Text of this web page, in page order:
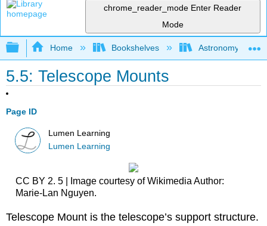
chrome_reader_mode Enter Reader
Mode
Expand/collapse global hierarchy
Home Bookshelves Astronomy and
5.5: Telescope Mounts
Page ID
Lumen Learning
Lumen Learning
CC BY 2. 5 | Image courtesy of Wikimedia Author:
Marie-Lan Nguyen.
Telescope Mount is the telescope’s support structure.